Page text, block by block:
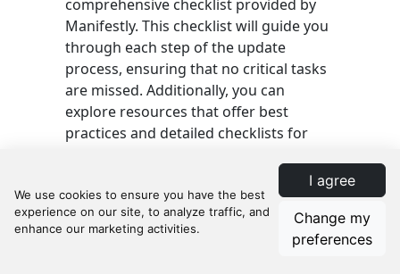
I agree
Change my
preferences
comprehensive checklist provided by
Manifestly. This checklist will guide you
through each step of the update
process, ensuring that no critical tasks
are missed. Additionally, you can
explore resources that offer best
practices and detailed checklists for
How Manifestly Can Help